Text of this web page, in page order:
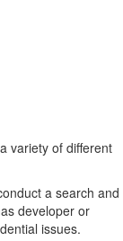
variety of different
a search and
developer or
issues.